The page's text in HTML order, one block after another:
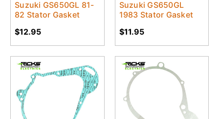
Suzuki GS650GL 81-
82 Stator Gasket
$12.95
Suzuki GS650GL
1983 Stator Gasket
$11.95